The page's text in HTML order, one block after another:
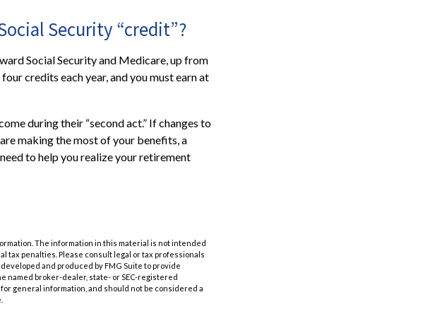
Security “credit”?
Social Security and Medicare, up from
credits each year, and you must earn at
during their “second act.” If changes to
making the most of your benefits, a
to help you realize your retirement
The information in this material is not intended
tax penalties. Please consult legal or tax professionals
and produced by FMG Suite to provide
named broker-dealer, state- or SEC-registered
general information, and should not be considered a